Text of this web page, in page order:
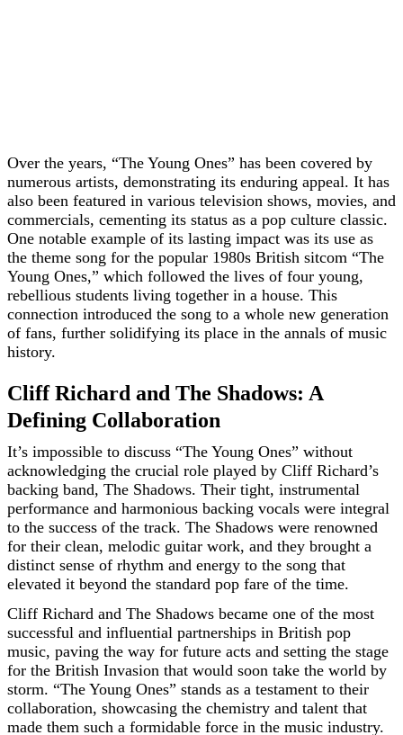
Over the years, “The Young Ones” has been covered by
numerous artists, demonstrating its enduring appeal. It has
also been featured in various television shows, movies, and
commercials, cementing its status as a pop culture classic.
One notable example of its lasting impact was its use as
the theme song for the popular 1980s British sitcom “The
Young Ones,” which followed the lives of four young,
rebellious students living together in a house. This
connection introduced the song to a whole new generation
of fans, further solidifying its place in the annals of music
history.
Cliff Richard and The Shadows: A
Defining Collaboration
It’s impossible to discuss “The Young Ones” without
acknowledging the crucial role played by Cliff Richard’s
backing band, The Shadows. Their tight, instrumental
performance and harmonious backing vocals were integral
to the success of the track. The Shadows were renowned
for their clean, melodic guitar work, and they brought a
distinct sense of rhythm and energy to the song that
elevated it beyond the standard pop fare of the time.
Cliff Richard and The Shadows became one of the most
successful and influential partnerships in British pop
music, paving the way for future acts and setting the stage
for the British Invasion that would soon take the world by
storm. “The Young Ones” stands as a testament to their
collaboration, showcasing the chemistry and talent that
made them such a formidable force in the music industry.